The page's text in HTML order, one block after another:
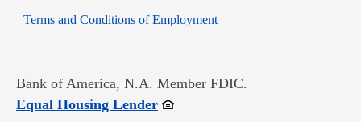
Terms and Conditions of EmploymentOpens in new window
Bank of America, N.A. Member FDIC.
Equal Housing LenderOpens in new window